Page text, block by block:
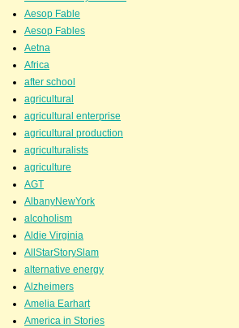
Aesop Fable
Aesop Fables
Aetna
Africa
after school
agricultural
agricultural enterprise
agricultural production
agriculturalists
agriculture
AGT
AlbanyNewYork
alcoholism
Aldie Virginia
AllStarStorySlam
alternative energy
Alzheimers
Amelia Earhart
America in Stories